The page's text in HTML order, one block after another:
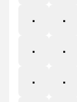
¦
§
¬
®
³
´